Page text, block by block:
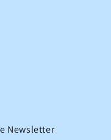
Newsletter